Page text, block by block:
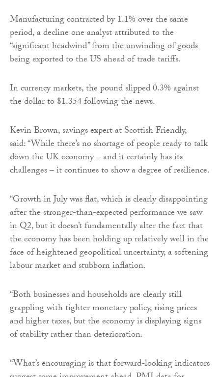
Manufacturing contracted by 1.1% over the same
period, a decline one analyst attributed to the
“significant headwind” from the unwinding of goods
being exported to the US ahead of trade tariffs.
In currency markets, the pound slipped 0.3% against
the dollar to $1.354 following the news.
Kevin Brown, savings expert at Scottish Friendly,
said: “While there’s no shortage of people ready to talk
down the UK economy – and it certainly has its
challenges – it continues to show a degree of resilience.
“Growth in July was flat, which is clearly disappointing
after the stronger-than-expected performance we saw
in Q2, but it doesn’t fundamentally alter the fact that
the economy has been holding up relatively well in the
face of heightened geopolitical uncertainty, a softening
labour market and stubborn inflation.
“Both businesses and households are clearly still
grappling with tighter monetary policy, rising prices
and higher taxes, but the economy is displaying signs
of stability rather than deterioration.
“What’s encouraging is that forward-looking indicators